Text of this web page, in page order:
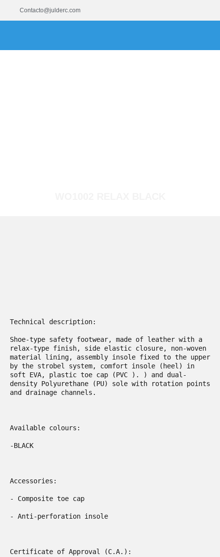
Contacto@julderc.com
Technical description:
Shoe-type safety footwear, made of leather with a
relax-type finish, side elastic closure, non-woven
material lining, assembly insole fixed to the upper
by the strobel system, comfort insole (heel) in
soft EVA, plastic toe cap (PVC ). ) and dual-
density Polyurethane (PU) sole with rotation points
and drainage channels.
Available colours:
-BLACK
Accessories:
- Composite toe cap
- Anti-perforation insole
Certificate of Approval (C.A.):